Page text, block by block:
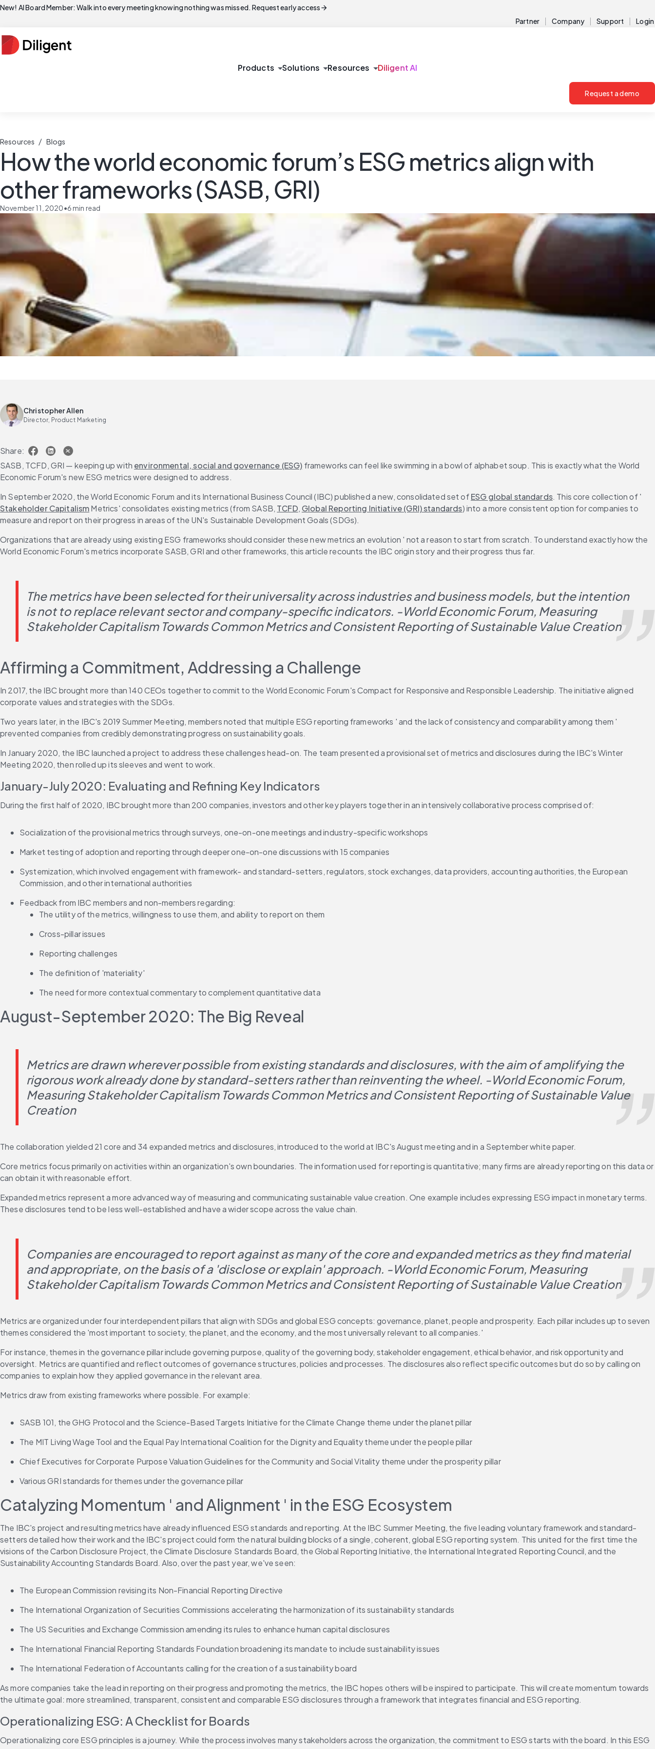
New! AI Board Member: Walk into every meeting knowing nothing was missed. Request early accessarrow_forward
Partner Company Support Login
Products arrow_drop_downSolutions arrow_drop_downResources arrow_drop_downDiligent AI
Request a demo
Resources / Blogs
How the world economic forum’s ESG metrics align with
other frameworks (SASB, GRI)
November 11, 2020•6min read
Christopher Allen
Director, Product Marketing
Share:
SASB, TCFD, GRI — keeping up with environmental, social and governance (ESG) frameworks can feel like swimming in a bowl of alphabet soup. This is exactly what the World
Economic Forum's new ESG metrics were designed to address.
In September 2020, the World Economic Forum and its International Business Council (IBC) published a new, consolidated set of ESG global standards. This core collection of '
Stakeholder Capitalism Metrics' consolidates existing metrics (from SASB, TCFD, Global Reporting Initiative (GRI) standards) into a more consistent option for companies to
measure and report on their progress in areas of the UN's Sustainable Development Goals (SDGs).
Organizations that are already using existing ESG frameworks should consider these new metrics an evolution ' not a reason to start from scratch. To understand exactly how the
World Economic Forum's metrics incorporate SASB, GRI and other frameworks, this article recounts the IBC origin story and their progress thus far.
The metrics have been selected for their universality across industries and business models, but the intention
is not to replace relevant sector and company-specific indicators. -World Economic Forum, Measuring
Stakeholder Capitalism Towards Common Metrics and Consistent Reporting of Sustainable Value Creation
Affirming a Commitment, Addressing a Challenge
In 2017, the IBC brought more than 140 CEOs together to commit to the World Economic Forum's Compact for Responsive and Responsible Leadership. The initiative aligned
corporate values and strategies with the SDGs.
Two years later, in the IBC's 2019 Summer Meeting, members noted that multiple ESG reporting frameworks ' and the lack of consistency and comparability among them '
prevented companies from credibly demonstrating progress on sustainability goals.
In January 2020, the IBC launched a project to address these challenges head-on. The team presented a provisional set of metrics and disclosures during the IBC's Winter
Meeting 2020, then rolled up its sleeves and went to work.
January-July 2020: Evaluating and Refining Key Indicators
During the first half of 2020, IBC brought more than 200 companies, investors and other key players together in an intensively collaborative process comprised of:
Socialization of the provisional metrics through surveys, one-on-one meetings and industry-specific workshops
Market testing of adoption and reporting through deeper one-on-one discussions with 15 companies
Systemization, which involved engagement with framework- and standard-setters, regulators, stock exchanges, data providers, accounting authorities, the European
Commission, and other international authorities
Feedback from IBC members and non-members regarding:
The utility of the metrics, willingness to use them, and ability to report on them
Cross-pillar issues
Reporting challenges
The definition of 'materiality'
The need for more contextual commentary to complement quantitative data
August-September 2020: The Big Reveal
Metrics are drawn wherever possible from existing standards and disclosures, with the aim of amplifying the
rigorous work already done by standard-setters rather than reinventing the wheel. -World Economic Forum,
Measuring Stakeholder Capitalism Towards Common Metrics and Consistent Reporting of Sustainable Value
Creation
The collaboration yielded 21 core and 34 expanded metrics and disclosures, introduced to the world at IBC's August meeting and in a September white paper.
Core metrics focus primarily on activities within an organization's own boundaries. The information used for reporting is quantitative; many firms are already reporting on this data or
can obtain it with reasonable effort.
Expanded metrics represent a more advanced way of measuring and communicating sustainable value creation. One example includes expressing ESG impact in monetary terms.
These disclosures tend to be less well-established and have a wider scope across the value chain.
Companies are encouraged to report against as many of the core and expanded metrics as they find material
and appropriate, on the basis of a 'disclose or explain' approach. -World Economic Forum, Measuring
Stakeholder Capitalism Towards Common Metrics and Consistent Reporting of Sustainable Value Creation
Metrics are organized under four interdependent pillars that align with SDGs and global ESG concepts: governance, planet, people and prosperity. Each pillar includes up to seven
themes considered the 'most important to society, the planet, and the economy, and the most universally relevant to all companies.'
For instance, themes in the governance pillar include governing purpose, quality of the governing body, stakeholder engagement, ethical behavior, and risk opportunity and
oversight. Metrics are quantified and reflect outcomes of governance structures, policies and processes. The disclosures also reflect specific outcomes but do so by calling on
companies to explain how they applied governance in the relevant area.
Metrics draw from existing frameworks where possible. For example:
SASB 101, the GHG Protocol and the Science-Based Targets Initiative for the Climate Change theme under the planet pillar
The MIT Living Wage Tool and the Equal Pay International Coalition for the Dignity and Equality theme under the people pillar
Chief Executives for Corporate Purpose Valuation Guidelines for the Community and Social Vitality theme under the prosperity pillar
Various GRI standards for themes under the governance pillar
Catalyzing Momentum ' and Alignment ' in the ESG Ecosystem
The IBC's project and resulting metrics have already influenced ESG standards and reporting. At the IBC Summer Meeting, the five leading voluntary framework and standard-
setters detailed how their work and the IBC's project could form the natural building blocks of a single, coherent, global ESG reporting system. This united for the first time the
visions of the Carbon Disclosure Project, the Climate Disclosure Standards Board, the Global Reporting Initiative, the International Integrated Reporting Council, and the
Sustainability Accounting Standards Board. Also, over the past year, we've seen:
The European Commission revising its Non-Financial Reporting Directive
The International Organization of Securities Commissions accelerating the harmonization of its sustainability standards
The US Securities and Exchange Commission amending its rules to enhance human capital disclosures
The International Financial Reporting Standards Foundation broadening its mandate to include sustainability issues
The International Federation of Accountants calling for the creation of a sustainability board
As more companies take the lead in reporting on their progress and promoting the metrics, the IBC hopes others will be inspired to participate. This will create momentum towards
the ultimate goal: more streamlined, transparent, consistent and comparable ESG disclosures through a framework that integrates financial and ESG reporting.
Operationalizing ESG: A Checklist for Boards
Operationalizing core ESG principles is a journey. While the process involves many stakeholders across the organization, the commitment to ESG starts with the board. In this ESG